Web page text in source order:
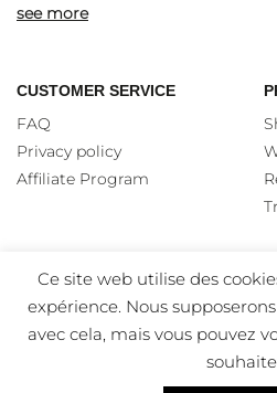
see more
CUSTOMER SERVICE
FAQ
Privacy policy
Affiliate Program
Ce site web utilise des
expérience. Nous
avec cela, mais vous pouvez